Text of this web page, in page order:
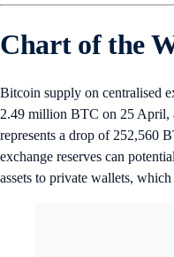
Chart of the
Bitcoin supply on centralised
2.49 million BTC on 25 April,
represents a drop of 252,560
exchange reserves can
assets to private wallets,